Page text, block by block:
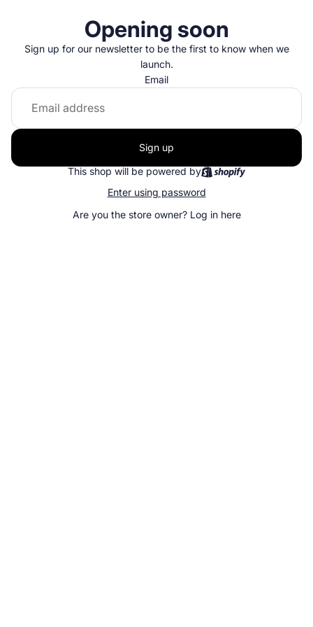
Opening soon
Sign up for our newsletter to be the first to know when we
launch.
Email
Sign up
This shop will be powered by
Enter using password
Are you the store owner? Log in here